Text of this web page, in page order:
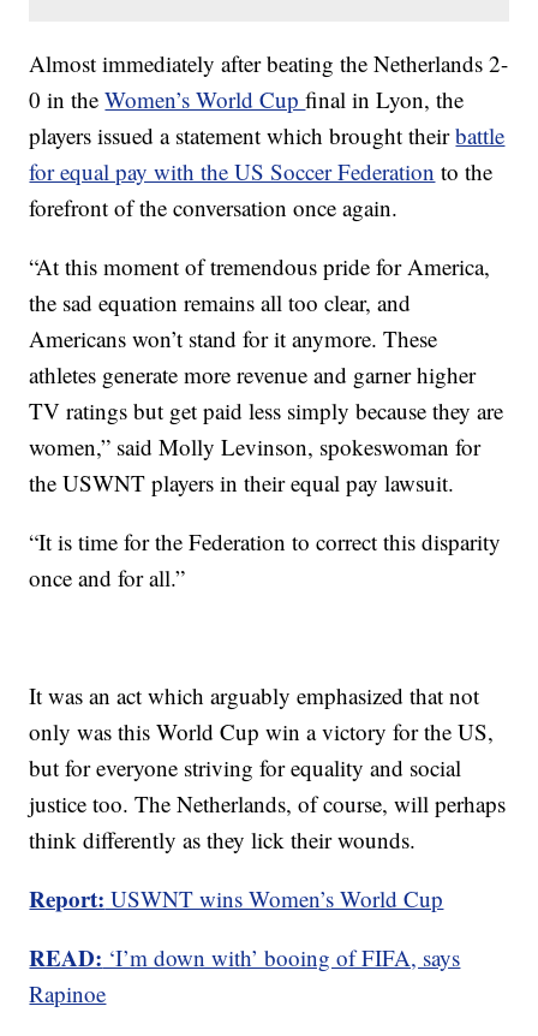
Almost immediately after beating the Netherlands 2-
0 in theWomen’s World Cupfinal in Lyon, the
players issued a statement which brought theirbattle
for equal pay with the US Soccer Federation to the
forefront of the conversation once again.
“At this moment of tremendous pride for America,
the sad equation remains all too clear, and
Americans won’t stand for it anymore. These
athletes generate more revenue and garner higher
TV ratings but get paid less simply because they are
women,” said Molly Levinson, spokeswoman for
the USWNT players in their equal pay lawsuit.
“It is time for the Federation to correct this disparity
once and for all.”
It was an act which arguably emphasized that not
only was this World Cup win a victory for the US,
but for everyone striving for equality and social
justice too. The Netherlands, of course, will perhaps
think differently as they lick their wounds.
Report: USWNT wins Women’s World Cup
READ: ‘I’m down with’ booing of FIFA, says
Rapinoe